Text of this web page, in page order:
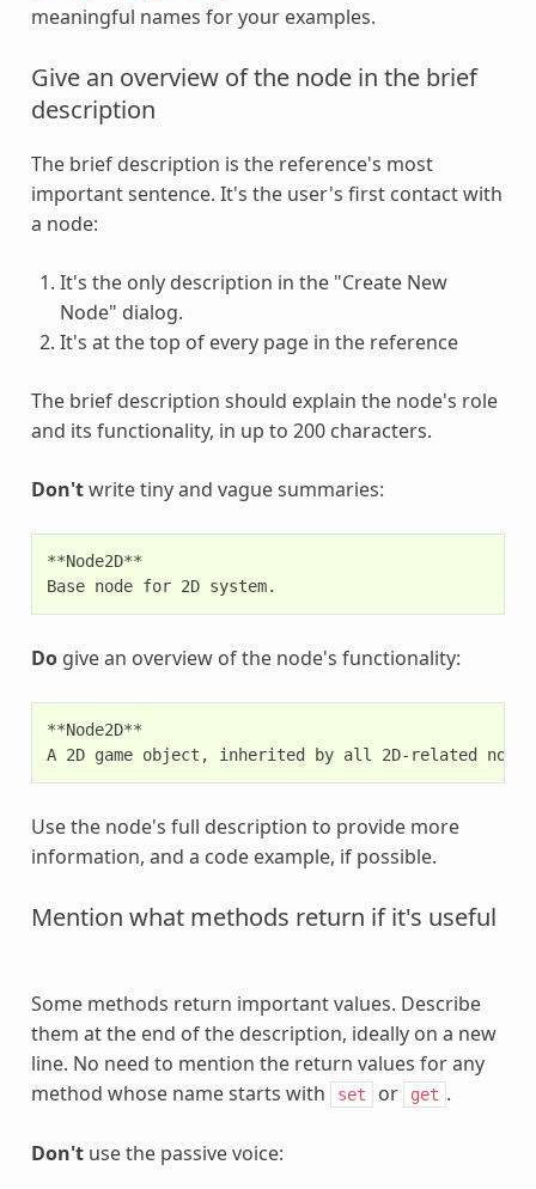
meaningful names for your examples.
Give an overview of the node in the brief
description
The brief description is the reference's most
important sentence. It's the user's first contact with
a node:
It's the only description in the "Create New
Node" dialog.
It's at the top of every page in the reference
The brief description should explain the node's role
and its functionality, in up to 200 characters.
Don'twrite tiny and vague summaries:
**Node2D**
Dogive an overview of the node's functionality:
**Node2D**
Use the node's full description to provide more
information, and a code example, if possible.
Mention what methods return if it's useful
Some methods return important values. Describe
them at the end of the description, ideally on a new
line. No need to mention the return values for any
method whose name starts with
set or get .
Don'tuse the passive voice: